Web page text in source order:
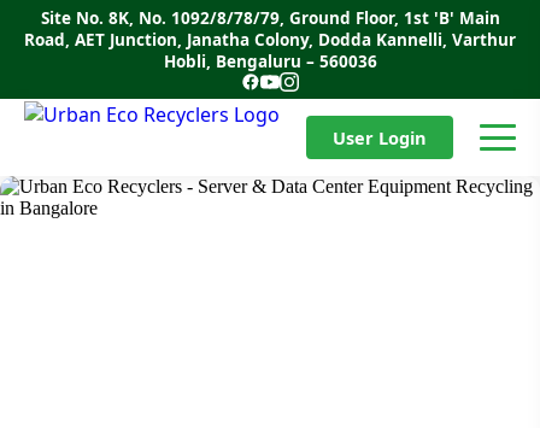
Site No. 8K, No. 1092/8/78/79, Ground Floor, 1st 'B' Main
Road, AET Junction, Janatha Colony, Dodda Kannelli, Varthur
Hobli, Bengaluru – 560036
User Login